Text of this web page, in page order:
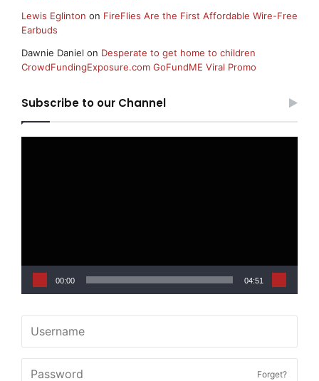
Lewis Eglinton on FireFlies Are the First Affordable Wire-Free
Earbuds
Dawnie Daniel on Desperate to get home to children
CrowdFundingExposure.com GoFundME Viral Promo
Subscribe to our Channel
00:00 04:51
Forget?